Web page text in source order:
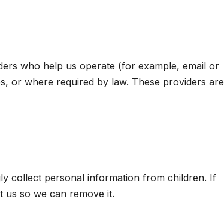
who help us operate (for example, email or
or where required by law. These providers are
collect personal information from children. If
us so we can remove it.